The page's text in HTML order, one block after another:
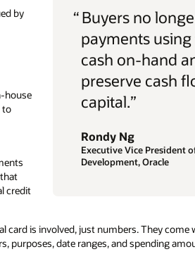
“Buyers no
payments
cash on-hand
preserve cash
capital.”
Rondy Ng
Executive Vice President
Development, Oracle
by
house
to
credit
card is involved, just numbers. They
purposes, date ranges, and spending